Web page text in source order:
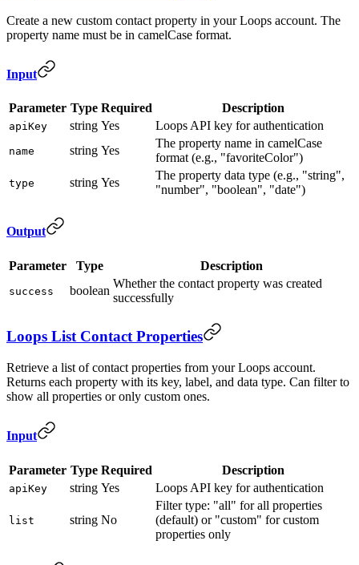
Create a new custom contact property in your Loops account. The
property name must be in camelCase format.
Input
Parameter Type Required Description
apiKey string Yes Loops API key for authentication
name string Yes
The property name in camelCase
format (e.g., "favoriteColor")
type string Yes
The property data type (e.g., "string",
"number", "boolean", "date")
Output
Parameter Type Description
success boolean
Whether the contact property was created
successfully
Loops List Contact Properties
Retrieve a list of contact properties from your Loops account.
Returns each property with its key, label, and data type. Can filter to
show all properties or only custom ones.
Input
Parameter Type Required Description
apiKey string Yes Loops API key for authentication
list string No
Filter type: "all" for all properties
(default) or "custom" for custom
properties only